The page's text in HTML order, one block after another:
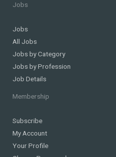
Jobs
Jobs
All Jobs
Jobs by Category
Jobs by Profession
Job Details
Membership
Subscribe
My Account
Your Profile